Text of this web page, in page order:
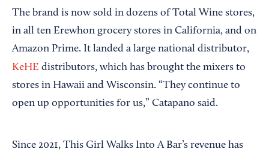
The brand is now sold in dozens of Total Wine stores,
in all ten Erewhon grocery stores in California, and on
Amazon Prime. It landed a large national distributor,
KeHE distributors, which has brought the mixers to
stores in Hawaii and Wisconsin. “They continue to
open up opportunities for us,” Catapano said.
Since 2021, This Girl Walks Into A Bar’s revenue has